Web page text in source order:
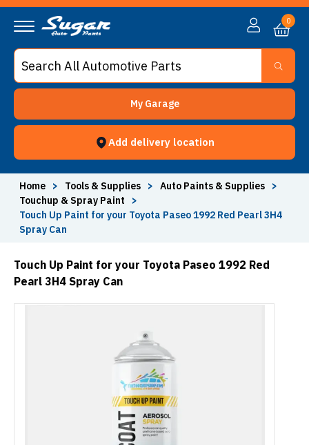
My Garage
Add delivery location
0
Home > Tools & Supplies > Auto Paints & Supplies
>
Touchup & Spray Paint
>
Touch Up Paint for your Toyota Paseo 1992 Red Pearl 3H4
Spray Can
Touch Up Paint for your Toyota Paseo 1992 Red
Pearl 3H4 Spray Can